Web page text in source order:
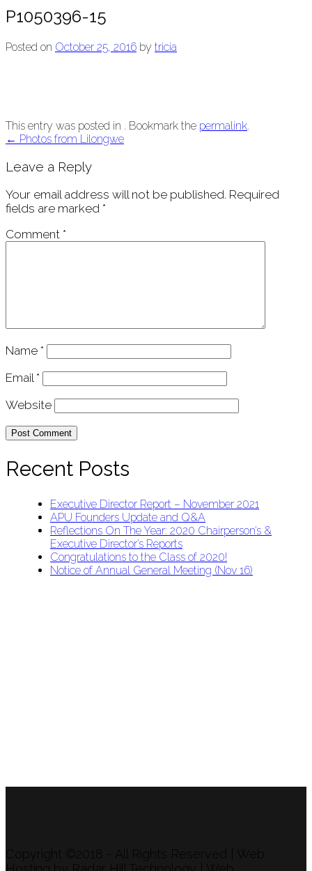
P1050396-15
Posted on October 25, 2016 by tricia
This entry was posted in . Bookmark the permalink.
Post
navigation
← Photos from Lilongwe
Leave a Reply
Your email address will not be published. Required
fields are marked *
Comment *
Name *
Email *
Website
Recent Posts
Executive Director Report – November 2021
APU Founders Update and Q&A
Reflections On The Year: 2020 Chairperson’s &
Executive Director’s Reports
Congratulations to the Class of 2020!
Notice of Annual General Meeting (Nov 16)